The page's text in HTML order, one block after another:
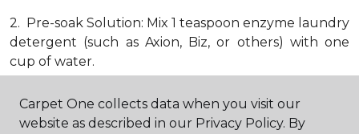
2. Pre-soak Solution: Mix 1 teaspoon enzyme laundry
detergent (such as Axion, Biz, or others) with one
cup of water.
3. Dry Powder Cleaner: Use powdered carpet
cleaners.
Carpet One collects data when you visit our
website as described in our Privacy Policy. By